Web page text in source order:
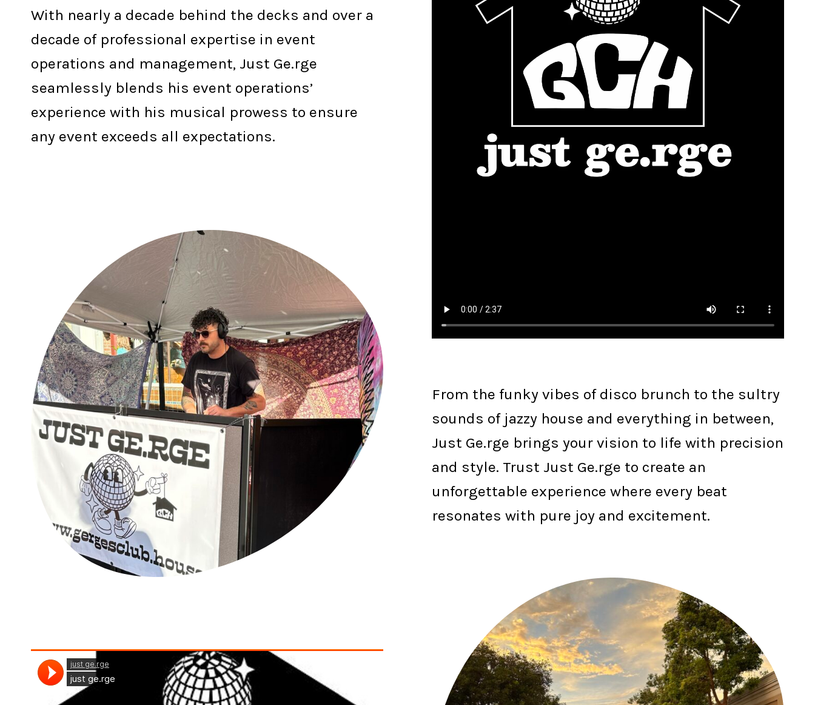
With nearly a decade behind the decks and over a
decade of professional expertise in event
operations and management, Just Ge.rge
seamlessly blends his event operations’
experience with his musical prowess to ensure
any event exceeds all expectations.
From the funky vibes of disco brunch to the sultry
sounds of jazzy house and everything in between,
Just Ge.rge brings your vision to life with precision
and style. Trust Just Ge.rge to create an
unforgettable experience where every beat
resonates with pure joy and excitement.